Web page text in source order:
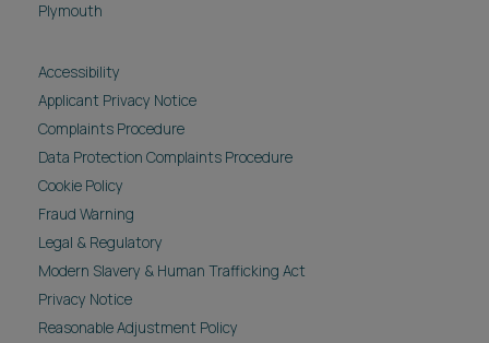
Plymouth
Accessibility
Applicant Privacy Notice
Complaints Procedure
Data Protection Complaints Procedure
Cookie Policy
Fraud Warning
Legal & Regulatory
Modern Slavery & Human Trafficking Act
Privacy Notice
Reasonable Adjustment Policy